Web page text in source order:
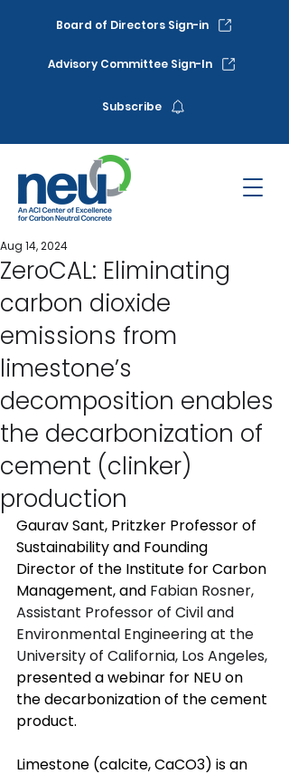
Board of Directors Sign-in
Advisory Committee Sign-In
Subscribe
ZeroCAL: Eliminating
carbon dioxide
emissions from
limestone’s
decomposition enables
the decarbonization of
cement (clinker)
production
Aug 14, 2024
Gaurav Sant, Pritzker Professor of
Sustainability and Founding
Director of the Institute for Carbon
Management, and Fabian Rosner,
Assistant Professor of Civil and
Environmental Engineering at the
University of California, Los Angeles,
presented a webinar for NEU on
the decarbonization of the cement
product.
Limestone (calcite, CaCO3) is an